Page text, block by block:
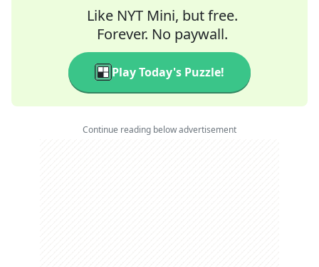
Like NYT Mini, but free.
Forever. No paywall.
Play Today's Puzzle!
Continue reading below advertisement